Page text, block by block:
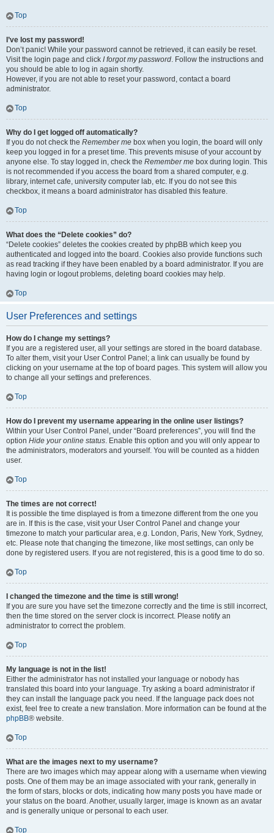
Top
I’ve lost my password!
Don’t panic! While your password cannot be retrieved, it can easily be reset.
Visit the login page and click I forgot my password. Follow the instructions and
you should be able to log in again shortly.
However, if you are not able to reset your password, contact a board
administrator.
Top
Why do I get logged off automatically?
If you do not check the Remember me box when you login, the board will only
keep you logged in for a preset time. This prevents misuse of your account by
anyone else. To stay logged in, check the Remember me box during login. This
is not recommended if you access the board from a shared computer, e.g.
library, internet cafe, university computer lab, etc. If you do not see this
checkbox, it means a board administrator has disabled this feature.
Top
What does the “Delete cookies” do?
“Delete cookies” deletes the cookies created by phpBB which keep you
authenticated and logged into the board. Cookies also provide functions such
as read tracking if they have been enabled by a board administrator. If you are
having login or logout problems, deleting board cookies may help.
Top
User Preferences and settings
How do I change my settings?
If you are a registered user, all your settings are stored in the board database.
To alter them, visit your User Control Panel; a link can usually be found by
clicking on your username at the top of board pages. This system will allow you
to change all your settings and preferences.
Top
How do I prevent my username appearing in the online user listings?
Within your User Control Panel, under “Board preferences”, you will find the
option Hide your online status. Enable this option and you will only appear to
the administrators, moderators and yourself. You will be counted as a hidden
user.
Top
The times are not correct!
It is possible the time displayed is from a timezone different from the one you
are in. If this is the case, visit your User Control Panel and change your
timezone to match your particular area, e.g. London, Paris, New York, Sydney,
etc. Please note that changing the timezone, like most settings, can only be
done by registered users. If you are not registered, this is a good time to do so.
Top
I changed the timezone and the time is still wrong!
If you are sure you have set the timezone correctly and the time is still incorrect,
then the time stored on the server clock is incorrect. Please notify an
administrator to correct the problem.
Top
My language is not in the list!
Either the administrator has not installed your language or nobody has
translated this board into your language. Try asking a board administrator if
they can install the language pack you need. If the language pack does not
exist, feel free to create a new translation. More information can be found at the
phpBB® website.
Top
What are the images next to my username?
There are two images which may appear along with a username when viewing
posts. One of them may be an image associated with your rank, generally in
the form of stars, blocks or dots, indicating how many posts you have made or
your status on the board. Another, usually larger, image is known as an avatar
and is generally unique or personal to each user.
Top